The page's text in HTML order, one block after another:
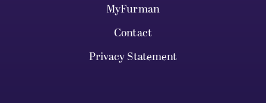
MyFurman
Contact
Privacy Statement